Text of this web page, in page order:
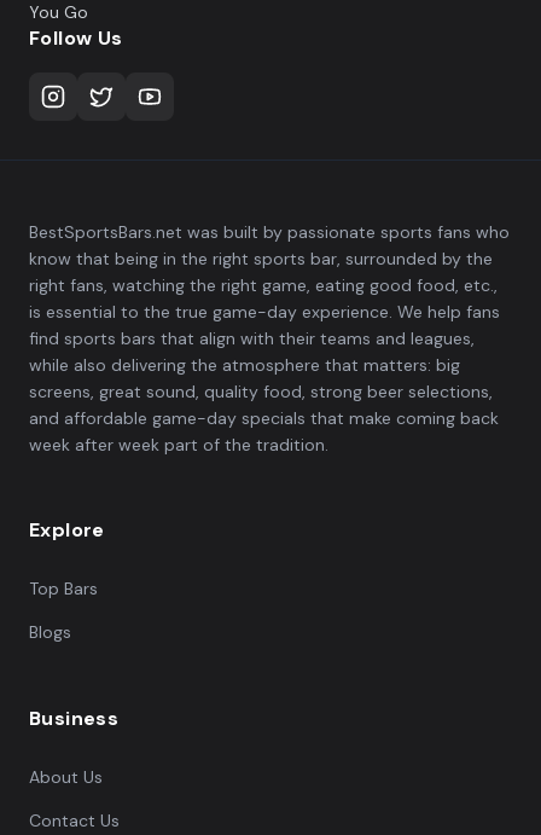
You Go
Follow Us
BestSportsBars.net was built by passionate sports fans who
know that being in the right sports bar, surrounded by the
right fans, watching the right game, eating good food, etc.,
is essential to the true game-day experience. We help fans
find sports bars that align with their teams and leagues,
while also delivering the atmosphere that matters: big
screens, great sound, quality food, strong beer selections,
and affordable game-day specials that make coming back
week after week part of the tradition.
Explore
Top Bars
Blogs
Business
About Us
Contact Us